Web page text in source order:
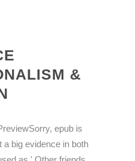
&
epub is
a big evidence in both